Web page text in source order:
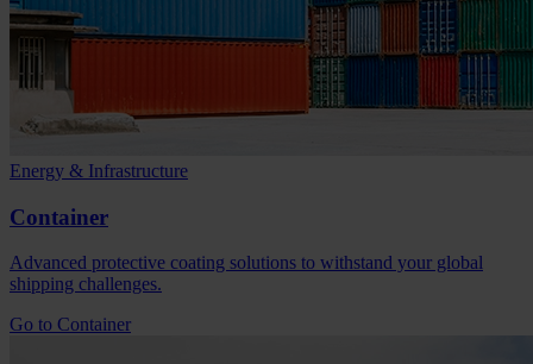
Energy & Infrastructure
Container
Advanced protective coating solutions to withstand your global
shipping challenges.
Go to Container